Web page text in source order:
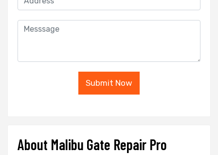
Submit Now
About Malibu Gate Repair Pro